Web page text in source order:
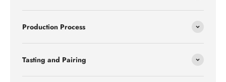
Production Process
Tasting and Pairing